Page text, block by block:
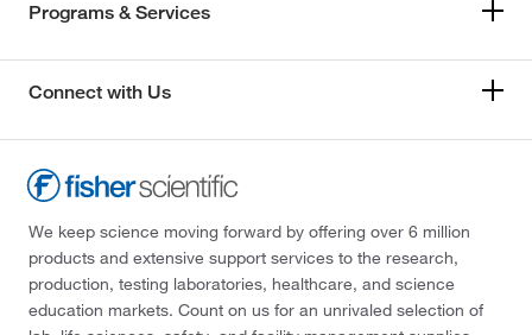
Programs & Services
Connect with Us
We keep science moving forward by offering over 6 million
products and extensive support services to the research,
production, testing laboratories, healthcare, and science
education markets. Count on us for an unrivaled selection of